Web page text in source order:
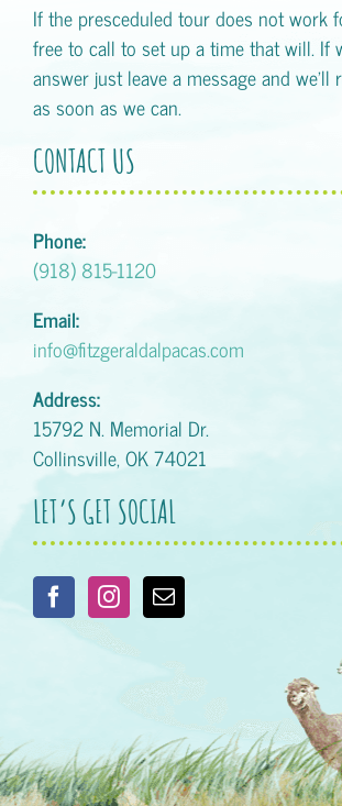
If the presceduled tour does not work
free to call to set up a time that will. If
answer just leave a message and we'll
as soon as we can.
CONTACT US
Phone:
(918) 815-1120
Email:
info@fitzgeraldalpacas.com
Address:
15792 N. Memorial Dr.
Collinsville, OK 74021
LET’S GET SOCIAL